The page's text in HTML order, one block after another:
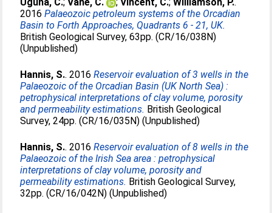
2016Palaeozoic petroleum systems of the Orcadian
Basin to Forth Approaches, Quadrants 6 - 21, UK.
British Geological Survey, 63pp. (CR/16/038N)
(Unpublished)
Hannis, S.. 2016Reservoir evaluation of 3 wells in the
Palaeozoic of the Orcadian Basin (UK North Sea) :
petrophysical interpretations of clay volume, porosity
and permeability estimations. British Geological
Survey, 24pp. (CR/16/035N) (Unpublished)
Hannis, S.. 2016Reservoir evaluation of 8 wells in the
Palaeozoic of the Irish Sea area : petrophysical
interpretations of clay volume, porosity and
permeability estimations. British Geological Survey,
32pp. (CR/16/042N) (Unpublished)